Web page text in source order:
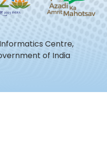
Centre,
of India